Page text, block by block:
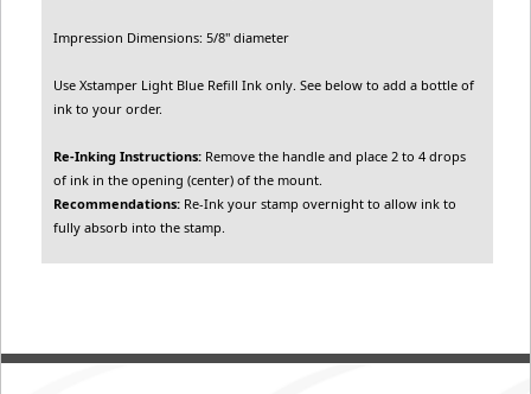
Impression Dimensions: 5/8" diameter
Use Xstamper Light Blue Refill Ink only. See below to add a bottle of
ink to your order.
Re-Inking Instructions: Remove the handle and place 2 to 4 drops
of ink in the opening (center) of the mount.
Recommendations: Re-Ink your stamp overnight to allow ink to
fully absorb into the stamp.